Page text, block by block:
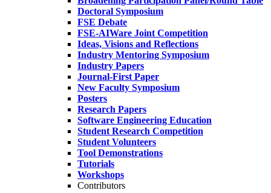
Doctoral Symposium
FSE Debate
FSE-AIWare Joint Competition
Ideas, Visions and Reflections
Industry Mentoring Symposium
Industry Papers
Journal-First Paper
New Faculty Symposium
Posters
Research Papers
Software Engineering Education
Student Research Competition
Student Volunteers
Tool Demonstrations
Tutorials
Workshops
Contributors